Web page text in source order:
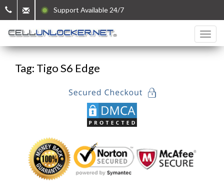
Support Available 24/7
Tag: Tigo S6 Edge